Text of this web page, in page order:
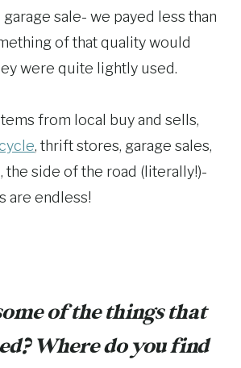
sale- we payed less than
of that quality would
were quite lightly used.
from local buy and sells,
, thrift stores, garage sales,
the side of the road (literally!)-
are endless!
of the things that
Where do you find